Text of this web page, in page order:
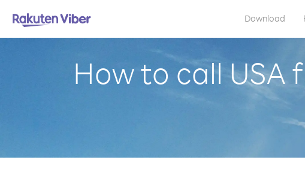
Download
How to call USA